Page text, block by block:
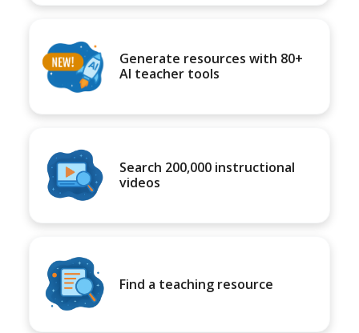
Generate resources with 80+
AI teacher tools
Search 200,000 instructional
videos
Find a teaching resource